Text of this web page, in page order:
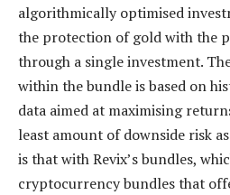
algorithmically optimised
the protection of gold with the
through a single investment.
within the bundle is based on
data aimed at maximising
least amount of downside risk
is that with Revix’s bundles,
cryptocurrency bundles that